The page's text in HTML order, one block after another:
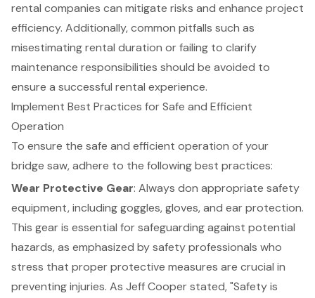
rental companies can mitigate risks and enhance project
efficiency. Additionally, common pitfalls such as
misestimating rental duration or failing to clarify
maintenance responsibilities should be avoided to
ensure a successful rental experience.
Implement Best Practices for Safe and Efficient
Operation
To ensure the safe and efficient operation of your
bridge saw, adhere to the following best practices:
Wear Protective Gear: Always don appropriate safety
equipment, including goggles, gloves, and ear protection.
This gear is essential for safeguarding against potential
hazards, as emphasized by safety professionals who
stress that proper protective measures are crucial in
preventing injuries. As Jeff Cooper stated, "Safety is